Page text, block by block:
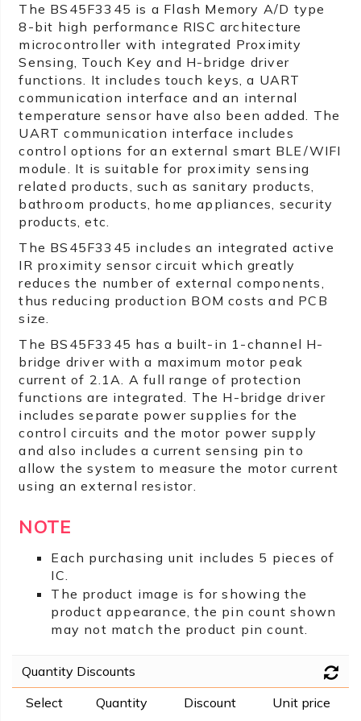
The BS45F3345 is a Flash Memory A/D type
8-bit high performance RISC architecture
microcontroller with integrated Proximity
Sensing, Touch Key and H-bridge driver
functions. It includes touch keys, a UART
communication interface and an internal
temperature sensor have also been added. The
UART communication interface includes
control options for an external smart BLE/WIFI
module. It is suitable for proximity sensing
related products, such as sanitary products,
bathroom products, home appliances, security
products, etc.
The BS45F3345 includes an integrated active
IR proximity sensor circuit which greatly
reduces the number of external components,
thus reducing production BOM costs and PCB
size.
The BS45F3345 has a built-in 1-channel H-
bridge driver with a maximum motor peak
current of 2.1A. A full range of protection
functions are integrated. The H-bridge driver
includes separate power supplies for the
control circuits and the motor power supply
and also includes a current sensing pin to
allow the system to measure the motor current
using an external resistor.
NOTE
Each purchasing unit includes 5 pieces of
IC.
The product image is for showing the
product appearance, the pin count shown
may not match the product pin count.
Quantity Discounts
Select
Quantity Discount Unit price